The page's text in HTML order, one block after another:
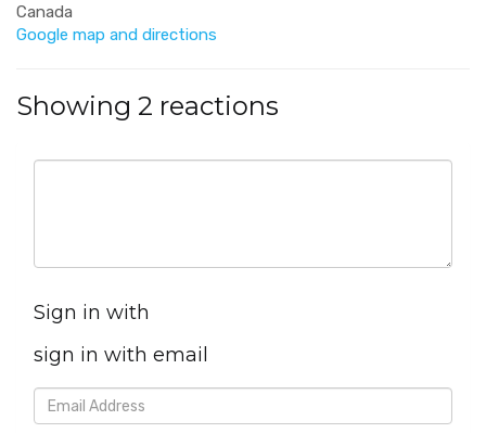
Canada
Google map and directions
Showing 2 reactions
Sign in with
sign in with email